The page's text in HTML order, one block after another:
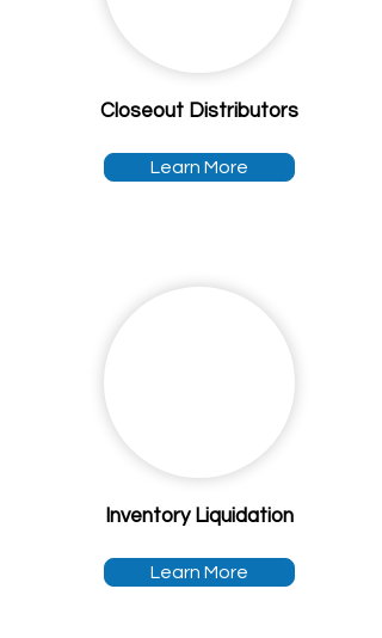
Closeout Distributors
Learn More
Inventory Liquidation
Learn More